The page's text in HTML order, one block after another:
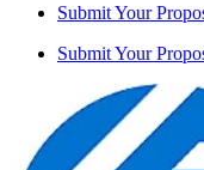
Submit Your
Submit Your